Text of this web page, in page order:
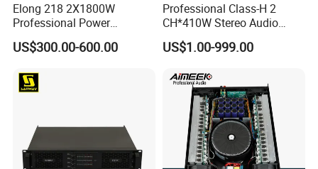
Elong 218 2X1800W
Professional Power
Amplifier and Sound
Amplifier for Audiophiles
US$300.00-600.00
Professional Class-H 2
CH*410W Stereo Audio
Power Amplifier for KTV
Party Performance
US$1.00-999.00